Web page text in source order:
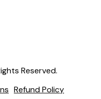
Reserved.
Refund Policy